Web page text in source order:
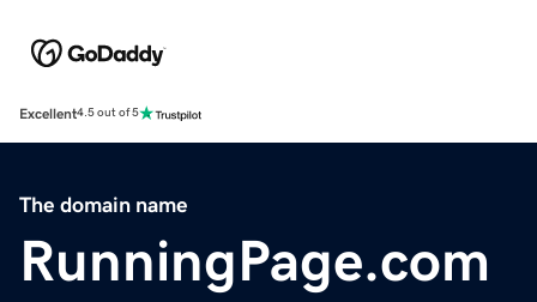
Excellent4.5 out of 5
The domain name
RunningPage.com